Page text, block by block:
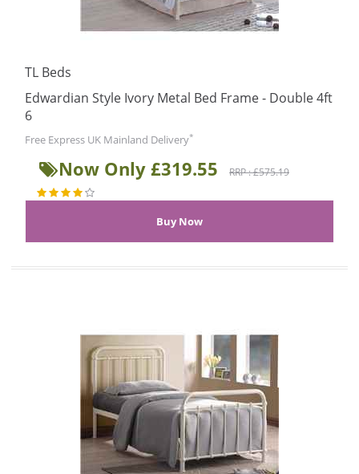
TL Beds
Edwardian Style Ivory Metal Bed Frame - Double 4ft
6
Free Express UK Mainland Delivery*
Now Only £319.55 RRP : £575.19